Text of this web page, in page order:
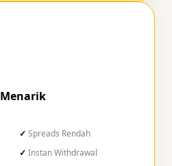
Spreads Rendah
Instan Withdrawal